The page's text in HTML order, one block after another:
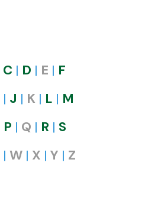
C | D | E | F
| J | K | L​​ | M
P | Q | R | S
| W | X | Y | Z